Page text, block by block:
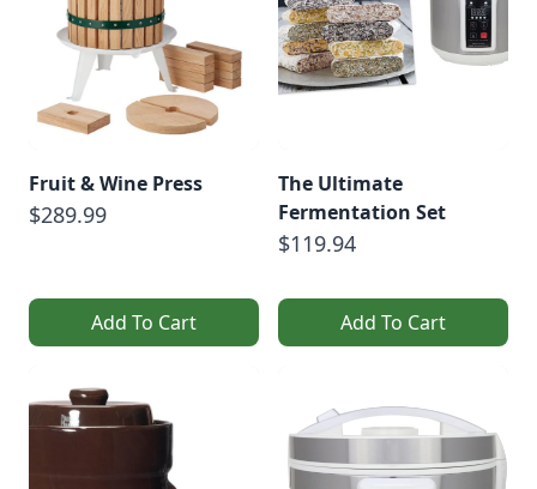
Fruit & Wine Press
$289.99
Add To Cart
The Ultimate
Fermentation Set
$119.94
Add To Cart